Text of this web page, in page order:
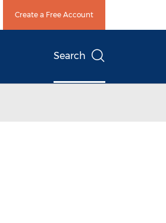
Create a Free Account
Search